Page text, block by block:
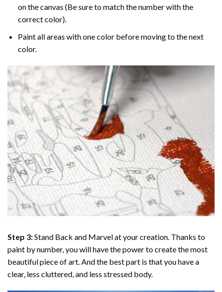
on the canvas (Be sure to match the number with the
correct color).
Paint all areas with one color before moving to the next
color.
Step 3:Stand Back and Marvel at your creation. Thanks to
paint by number, you will have the power to create the most
beautiful piece of art. And the best part is that you have a
clear, less cluttered, and less stressed body.